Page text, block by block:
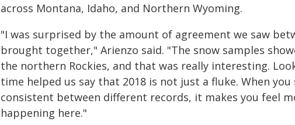
across Montana, Idaho, and Northern Wyoming.
"I was surprised by the amount of agreement we saw
brought together," Arienzo said. "The snow samples
the northern Rockies, and that was really interesting.
time helped us say that 2018 is not just a fluke. When
consistent between different records, it makes you feel
happening here."